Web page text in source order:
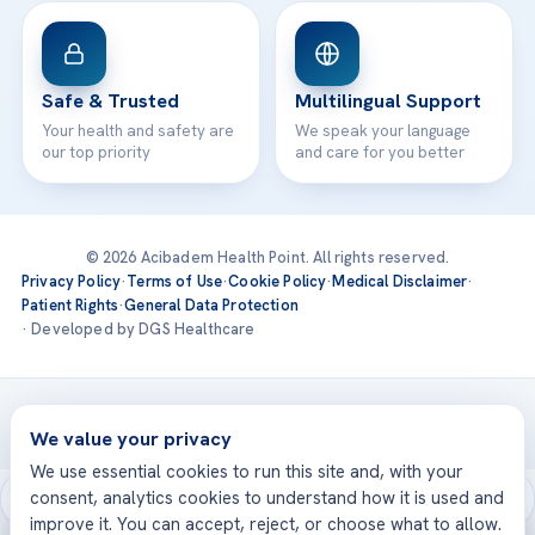
Safe & Trusted
Your health and safety are
our top priority
Multilingual Support
We speak your language
and care for you better
© 2026 Acibadem Health Point. All rights reserved.
Privacy Policy·Terms of Use·Cookie Policy·Medical Disclaimer·
Patient Rights·General Data Protection
· Developed by DGS Healthcare
Treatments are delivered at our JCI-accredited hospitals —
Acıbadem International
We value your privacy
We use essential cookies to run this site and, with your
consent, analytics cookies to understand how it is used and
improve it. You can accept, reject, or choose what to allow.